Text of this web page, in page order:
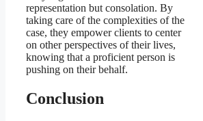
representation but consolation. By
taking care of the complexities of the
case, they empower clients to center
on other perspectives of their lives,
knowing that a proficient person is
pushing on their behalf.
Conclusion